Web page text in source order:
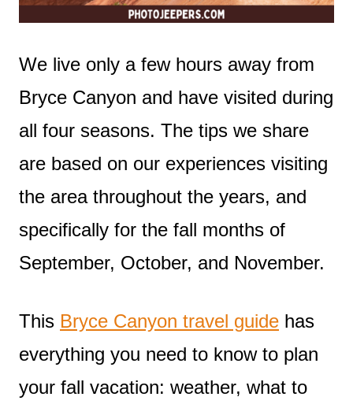
We live only a few hours away from
Bryce Canyon and have visited during
all four seasons. The tips we share
are based on our experiences visiting
the area throughout the years, and
specifically for the fall months of
September, October, and November.
This Bryce Canyon travel guide has
everything you need to know to plan
your fall vacation: weather, what to